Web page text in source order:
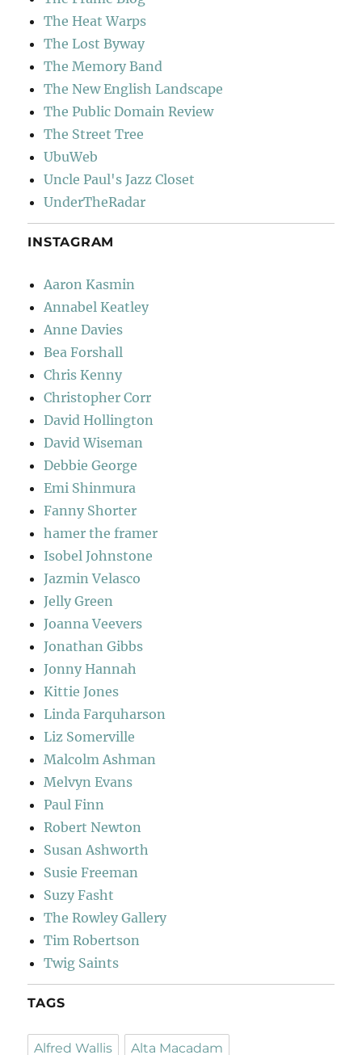
The Heat Warps
The Lost Byway
The Memory Band
The New English Landscape
The Public Domain Review
The Street Tree
UbuWeb
Uncle Paul's Jazz Closet
UnderTheRadar
INSTAGRAM
Aaron Kasmin
Annabel Keatley
Anne Davies
Bea Forshall
Chris Kenny
Christopher Corr
David Hollington
David Wiseman
Debbie George
Emi Shinmura
Fanny Shorter
hamer the framer
Isobel Johnstone
Jazmin Velasco
Jelly Green
Joanna Veevers
Jonathan Gibbs
Jonny Hannah
Kittie Jones
Linda Farquharson
Liz Somerville
Malcolm Ashman
Melvyn Evans
Paul Finn
Robert Newton
Susan Ashworth
Susie Freeman
Suzy Fasht
The Rowley Gallery
Tim Robertson
Twig Saints
TAGS
Alfred Wallis Alta Macadam